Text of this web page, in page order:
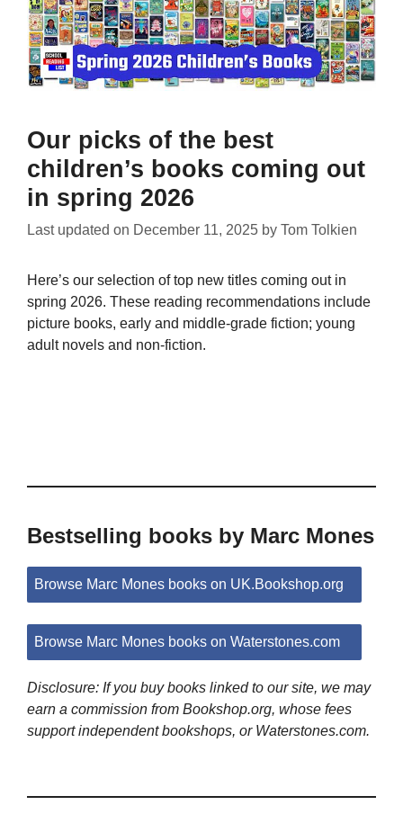
Our picks of the best
children’s books coming out
in spring 2026
Last updated on December 11, 2025 by Tom Tolkien
Here’s our selection of top new titles coming out in
spring 2026. These reading recommendations include
picture books, early and middle-grade fiction; young
adult novels and non-fiction.
Bestselling books by Marc Mones
Browse Marc Mones books on UK.Bookshop.org
Browse Marc Mones books on Waterstones.com
Disclosure: If you buy books linked to our site, we may
earn a commission from Bookshop.org, whose fees
support independent bookshops, or Waterstones.com.